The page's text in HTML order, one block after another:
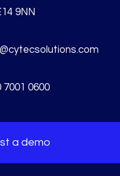
9NN
7001 0600
a demo